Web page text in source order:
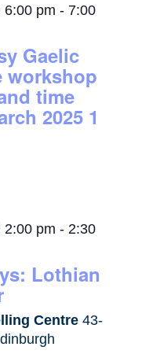
6:00 pm - 7:00
Gaelic
workshop
time
2025 1
2:00 pm - 2:30
Lothian
Centre43-